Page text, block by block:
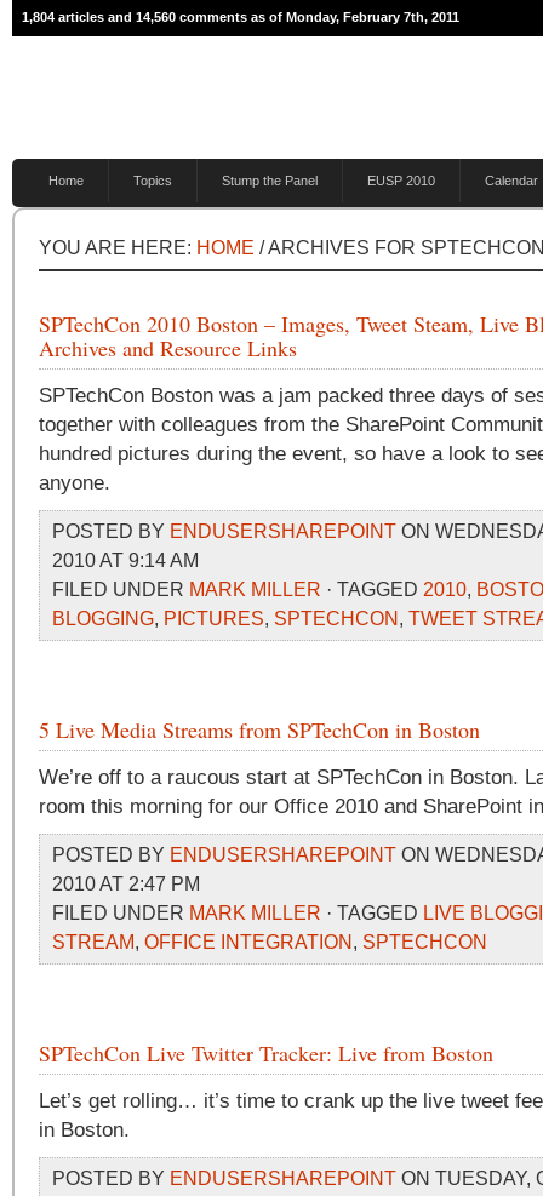
1,804 articles and 14,560 comments as of Monday, February 7th, 2011
Home Topics Stump the Panel EUSP 2010 Calendar
YOU ARE HERE: HOME / ARCHIVES FOR
SPTechCon 2010 Boston – Images, Tweet Steam, Live
Archives and Resource Links
SPTechCon Boston was a jam packed three days of
together with colleagues from the SharePoint
hundred pictures during the event, so have a look to
anyone.
POSTED BY ENDUSERSHAREPOINT ON
2010 AT 9:14 AM
FILED UNDER MARK MILLER · TAGGED 2010,
BLOGGING, PICTURES, SPTECHCON , TWEET
5 Live Media Streams from SPTechCon in Boston
We’re off to a raucous start at SPTechCon in Boston.
room this morning for our Office 2010 and SharePoint
POSTED BY ENDUSERSHAREPOINT ON
2010 AT 2:47 PM
FILED UNDER MARK MILLER · TAGGED LIVE
STREAM, OFFICE INTEGRATION , SPTECHCON
SPTechCon Live Twitter Tracker: Live from Boston
Let’s get rolling… it’s time to crank up the live tweet
in Boston.
POSTED BY ENDUSERSHAREPOINT ON TUESDAY,